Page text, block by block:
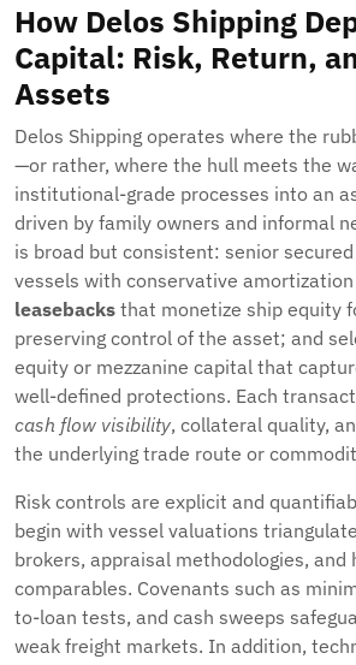
How Delos Shipping
Capital: Risk, Return,
Assets
Delos Shipping operates where the
—or rather, where the hull meets the
institutional-grade processes into an
driven by family owners and informal
is broad but consistent: senior
vessels with conservative
leasebacks that monetize ship equity
preserving control of the asset; and
equity or mezzanine capital that
well-defined protections. Each
cash flow visibility, collateral quality,
the underlying trade route or
Risk controls are explicit and
begin with vessel valuations
brokers, appraisal methodologies, and
comparables. Covenants such as
to-loan tests, and cash sweeps
weak freight markets. In addition,